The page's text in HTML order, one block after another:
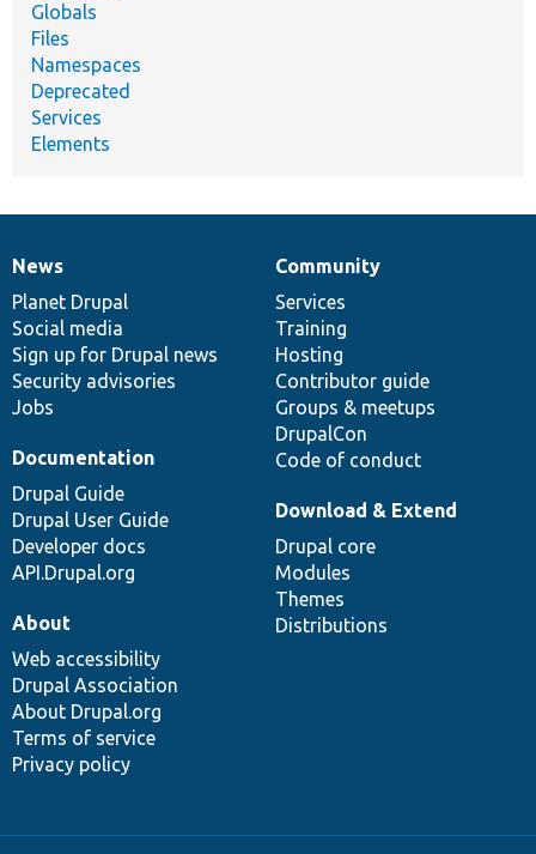
Globals
Files
Namespaces
Deprecated
Services
Elements
News
items
News
Planet Drupal
Social media
Sign up for Drupal news
Security advisories
Jobs
Our
community
Community
Services
Training
Hosting
Contributor guide
Groups & meetups
DrupalCon
Code of conduct
Documentation
Documentation
Drupal Guide
Drupal User Guide
Developer docs
API.Drupal.org
Drupal
code
base
Download & Extend
Drupal core
Modules
Themes
Distributions
Governance
of
community
About
Web accessibility
Drupal Association
About Drupal.org
Terms of service
Privacy policy